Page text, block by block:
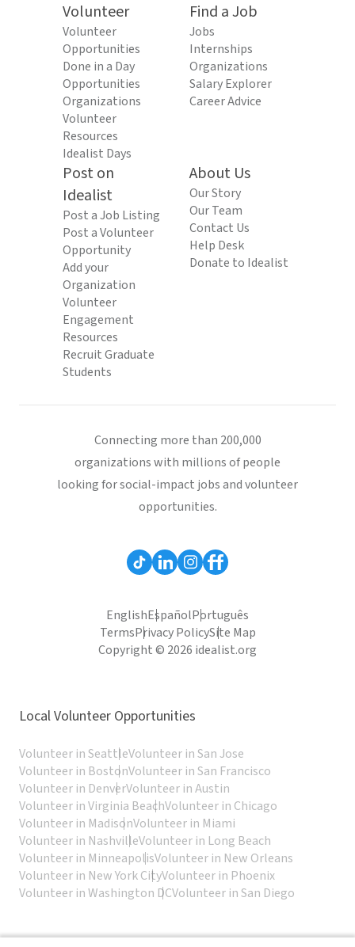
Volunteer
Volunteer
Opportunities
Done in a Day
Opportunities
Organizations
Volunteer
Resources
Idealist Days
Find a Job
Jobs
Internships
Organizations
Salary Explorer
Career Advice
Post on
Idealist
Post a Job Listing
Post a Volunteer
Opportunity
Add your
Organization
Volunteer
Engagement
Resources
Recruit Graduate
Students
About Us
Our Story
Our Team
Contact Us
Help Desk
Donate to Idealist
Connecting more than 200,000
organizations with millions of people
looking for social-impact jobs and volunteer
opportunities.
EnglishEspañolPortuguês
TermsPrivacy PolicySite Map
Copyright © 2026 idealist.org
Local Volunteer Opportunities
Volunteer in SeattleVolunteer in San Jose
Volunteer in BostonVolunteer in San Francisco
Volunteer in DenverVolunteer in Austin
Volunteer in Virginia BeachVolunteer in Chicago
Volunteer in MadisonVolunteer in Miami
Volunteer in NashvilleVolunteer in Long Beach
Volunteer in MinneapolisVolunteer in New Orleans
Volunteer in New York CityVolunteer in Phoenix
Volunteer in Washington DCVolunteer in San Diego